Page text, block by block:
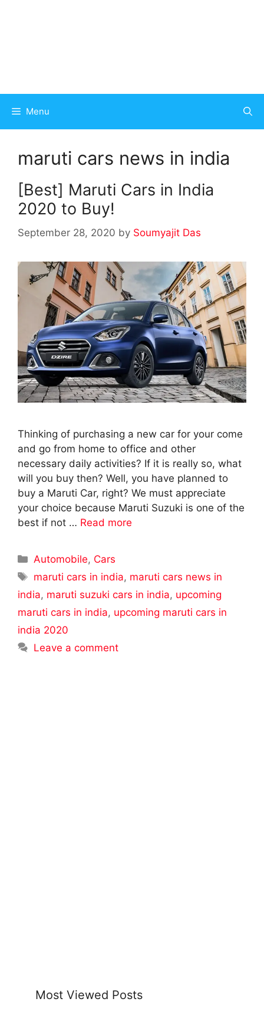
Menu
maruti cars news in india
[Best] Maruti Cars in India
2020 to Buy!
September 28, 2020 by Soumyajit Das
Thinking of purchasing a new car for your come
and go from home to office and other
necessary daily activities? If it is really so, what
will you buy then? Well, you have planned to
buy a Maruti Car, right? We must appreciate
your choice because Maruti Suzuki is one of the
best if not … Read more
Categories
Automobile, Cars
Tags
maruti cars in india, maruti cars news in
india, maruti suzuki cars in india, upcoming
maruti cars in india, upcoming maruti cars in
india 2020
Leave a comment
Most Viewed Posts